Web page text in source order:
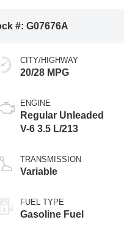
#: G07676A
CITY/HIGHWAY
20/28 MPG
ENGINE
Regular Unleaded
V-6 3.5 L/213
TRANSMISSION
Variable
FUEL TYPE
Gasoline Fuel